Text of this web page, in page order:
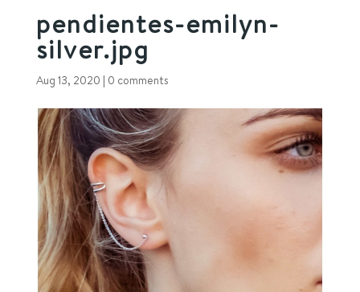
pendientes-emilyn-
silver.jpg
Aug 13, 2020 | 0 comments